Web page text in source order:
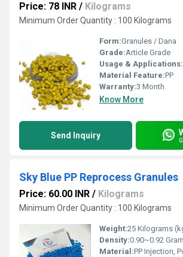
Price: 78 INR / Kilograms
Minimum Order Quantity : 100 Kilograms
Form:Granules / Dana
Grade:Article Grade
Usage & Applications:
Material Feature:PP
Warranty:3 Month
Know More
Send Inquiry
Sky Blue PP Reprocess Granules
Price: 60.00 INR / Kilograms
Minimum Order Quantity : 100 Kilograms
Weight:25 Kilograms
Density:0.90~0.92 Gram
Material:PP Injection,